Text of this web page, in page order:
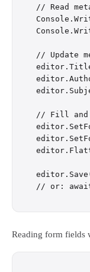
// Read
// Update
// Fill and
Reading form fields